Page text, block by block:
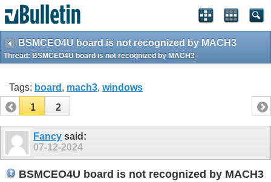
BSMCEO4U board is not recognized by MACH3
Thread: BSMCEO4U board is not recognized by MACH3
Tags: board , mach3, windows
1
2
Fancy said:
07-12-2024
BSMCEO4U board is not recognized by MACH3